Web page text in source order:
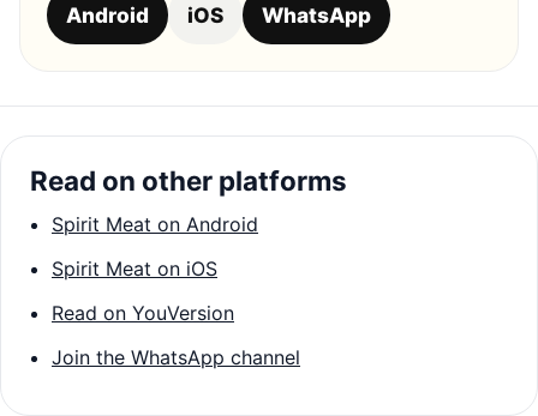
Android iOS WhatsApp
Read on other platforms
Spirit Meat on Android
Spirit Meat on iOS
Read on YouVersion
Join the WhatsApp channel